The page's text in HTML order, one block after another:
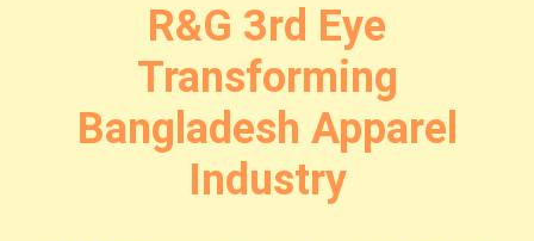
R&G 3rd Eye
Transforming
Bangladesh Apparel
Industry